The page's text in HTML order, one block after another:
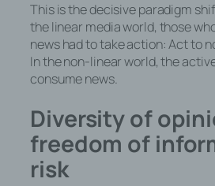
This is the decisive paradigm
the linear media world, those
news had to take action: Act to
In the non-linear world, the
consume news.
Diversity of
freedom of
risk